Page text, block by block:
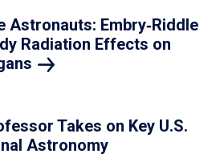
Astronauts: Embry‑Riddle
Radiation Effects on
Takes on Key U.S.
Astronomy